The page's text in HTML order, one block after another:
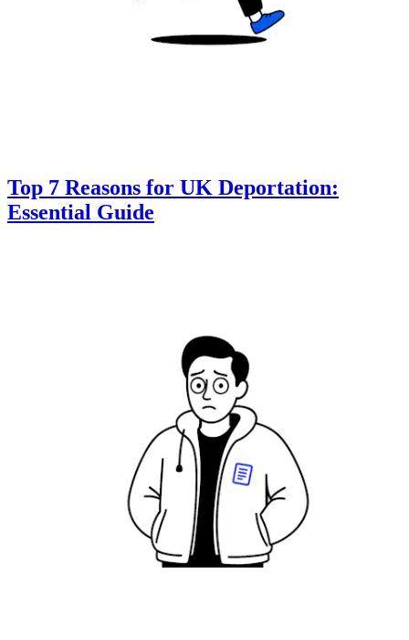
Top 7 Reasons for UK Deportation:
Essential Guide